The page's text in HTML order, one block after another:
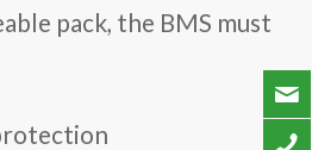
pack, the BMS must